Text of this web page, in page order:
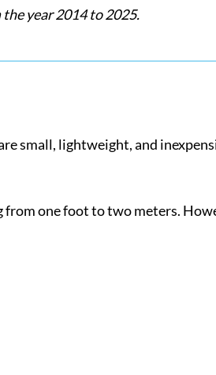
year 2014 to 2025.
small, lightweight, and
one foot to two meters.